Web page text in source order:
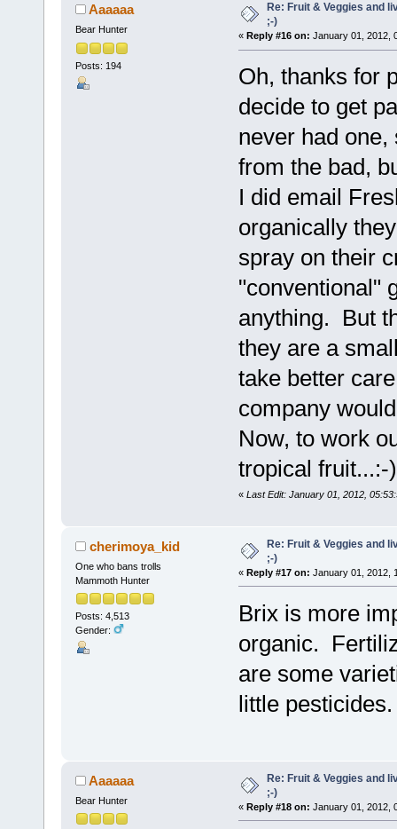
Aaaaaa
Bear Hunter
Posts: 194
Re: Fruit & Veggies and
;-)
« Reply #16 on: January 01, 2012,
Oh, thanks for
decide to get
never had
from the bad,
I did email
organically
spray on their
"conventional"
anything. But
they are a
take better
company
Now, to work
tropical fruit...:-)
« Last Edit: January 01, 2012,
cherimoya_kid
One who bans trolls
Mammoth Hunter
Posts: 4,513
Gender:
Re: Fruit & Veggies and
;-)
« Reply #17 on: January 01, 2012,
Brix is more
organic.
are some
little pesticides.
Aaaaaa
Bear Hunter
Re: Fruit & Veggies and
;-)
« Reply #18 on: January 01, 2012,